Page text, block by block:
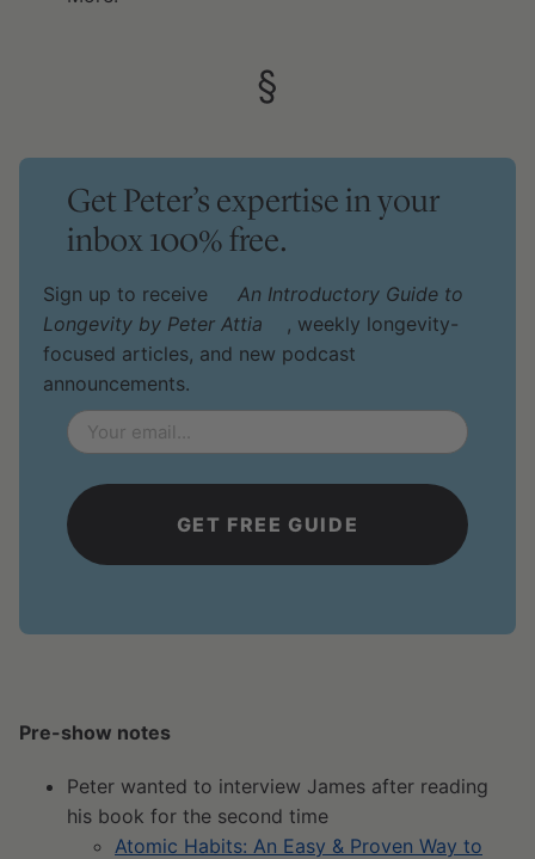
§
Get Peter’s expertise in your
inbox 100% free.
Sign up to receive
An Introductory Guide to
Longevity by Peter Attia
, weekly longevity-
focused articles, and new podcast
announcements.
Email
*
Pre-show notes
Peter wanted to interview James after reading
his book for the second time
Atomic Habits: An Easy & Proven Way to